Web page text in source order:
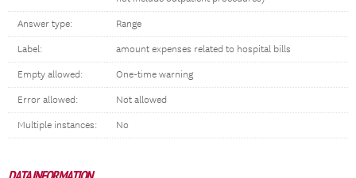
Answer type: Range
Label: amount expenses related to hospital bills
Empty allowed: One-time warning
Error allowed: Not allowed
Multiple instances: No